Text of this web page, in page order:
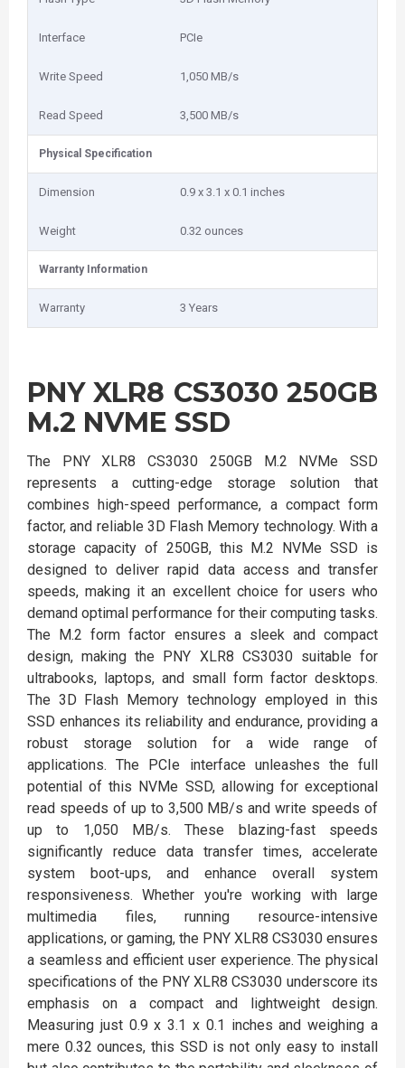
Interface PCIe
Write Speed 1,050 MB/s
Read Speed 3,500 MB/s
Physical Specification
Dimension 0.9 x 3.1 x 0.1 inches
Weight 0.32 ounces
Warranty Information
Warranty 3 Years
PNY XLR8 CS3030 250GB
M.2 NVME SSD
The PNY XLR8 CS3030 250GB M.2 NVMe SSD
represents a cutting-edge storage solution that
combines high-speed performance, a compact form
factor, and reliable 3D Flash Memory technology. With a
storage capacity of 250GB, this M.2 NVMe SSD is
designed to deliver rapid data access and transfer
speeds, making it an excellent choice for users who
demand optimal performance for their computing tasks.
The M.2 form factor ensures a sleek and compact
design, making the PNY XLR8 CS3030 suitable for
ultrabooks, laptops, and small form factor desktops.
The 3D Flash Memory technology employed in this
SSD enhances its reliability and endurance, providing a
robust storage solution for a wide range of
applications. The PCIe interface unleashes the full
potential of this NVMe SSD, allowing for exceptional
read speeds of up to 3,500 MB/s and write speeds of
up to 1,050 MB/s. These blazing-fast speeds
significantly reduce data transfer times, accelerate
system boot-ups, and enhance overall system
responsiveness. Whether you're working with large
multimedia files, running resource-intensive
applications, or gaming, the PNY XLR8 CS3030 ensures
a seamless and efficient user experience. The physical
specifications of the PNY XLR8 CS3030 underscore its
emphasis on a compact and lightweight design.
Measuring just 0.9 x 3.1 x 0.1 inches and weighing a
mere 0.32 ounces, this SSD is not only easy to install